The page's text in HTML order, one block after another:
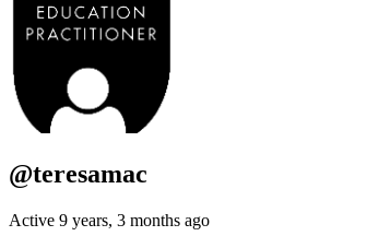
@teresamac
Active 9 years, 3 months ago